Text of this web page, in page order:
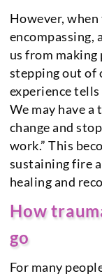
However,
encompassing,
us from making
stepping out of
experience
We may have a
change and
work.” This
sustaining fire
healing and
How
go
For many